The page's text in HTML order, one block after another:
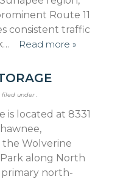
Route 11
consistent traffic
Read more »
filed under .
is located at 8331
the Wolverine
along North
primary north-